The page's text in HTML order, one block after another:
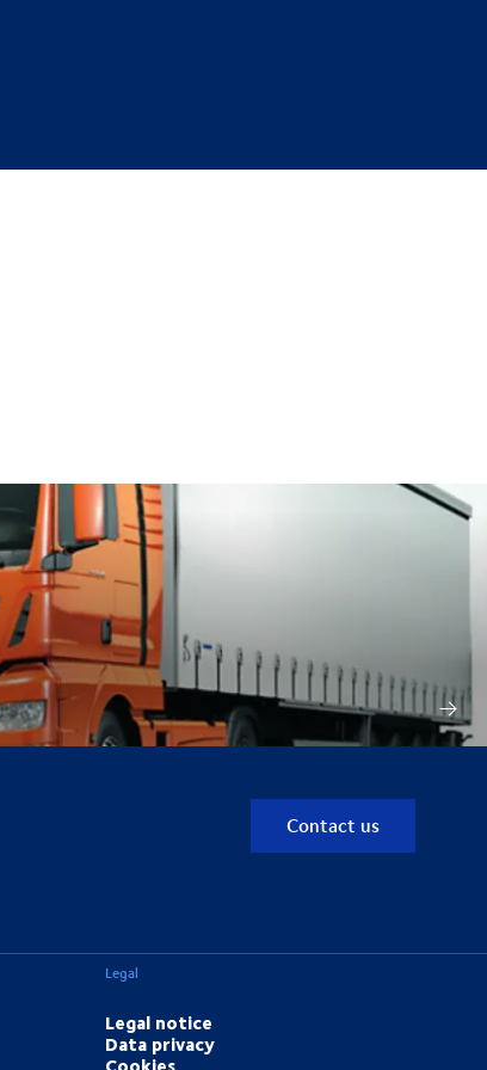
Contact us
Legal
Legal notice
Data privacy